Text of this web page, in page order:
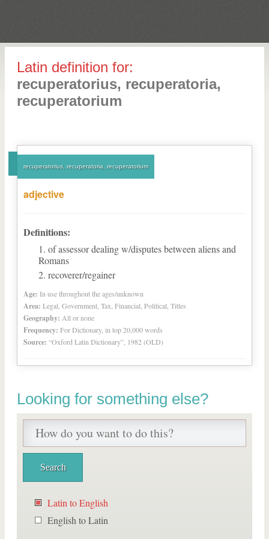
Latin definition for:
recuperatorius, recuperatoria,
recuperatorium
recuperatorius, recuperatoria, recuperatorium
adjective
Definitions:
of assessor dealing w/disputes between aliens and
Romans
recoverer/regainer
Age: In use throughout the ages/unknown
Area: Legal, Government, Tax, Financial, Political, Titles
Geography: All or none
Frequency: For Dictionary, in top 20,000 words
Source: “Oxford Latin Dictionary”, 1982 (OLD)
Looking for something else?
Latin to English
English to Latin